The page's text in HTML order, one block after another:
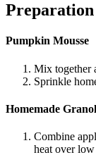
Preparation
Pumpkin Mousse
Mix together
Sprinkle
Homemade
Combine
heat over